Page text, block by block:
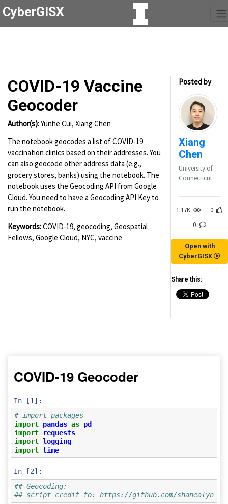
CyberGISX
COVID-19 Vaccine
Geocoder
Author(s):Yunhe Cui, Xiang Chen
The notebook geocodes a list of COVID-19
vaccination clinics based on their addresses. You
can also geocode other address data (e.g.,
grocery stores, banks) using the notebook. The
notebook uses the Geocoding API from Google
Cloud. You need to have a Geocoding API Key to
run the notebook.
Keywords:COVID-19, geocoding, Geospatial
Fellows, Google Cloud, NYC, vaccine
Posted by
Xiang
Chen
University of
Connecticut
1.17K
0
0
Open with
CyberGISX
Share this: